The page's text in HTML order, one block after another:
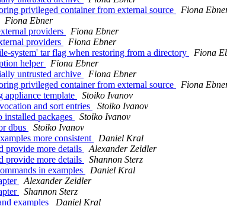
privileged container from external source
Fiona
Fiona Ebner
providers
Fiona Ebner
providers
Fiona Ebner
system' tar flag when restoring from a directory
Fiona
helper
Fiona Ebner
untrusted archive
Fiona Ebner
privileged container from external source
Fiona
appliance template
Stoiko Ivanov
and sort entries
Stoiko Ivanov
packages
Stoiko Ivanov
dbus
Stoiko Ivanov
more consistent
Daniel Kral
provide more details
Alexander Zeidler
provide more details
Shannon Sterz
in examples
Daniel Kral
Alexander Zeidler
Shannon Sterz
examples
Daniel Kral